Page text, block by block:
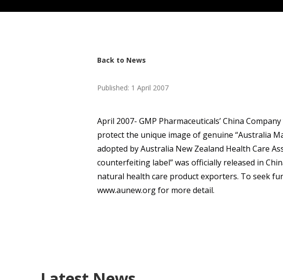
Back to News
Published: 1 April 2007
April 2007- GMP Pharmaceuticals’ China
protect the unique image of genuine “Australia
adopted by Australia New Zealand Health Care
counterfeiting label” was officially released in
natural health care product exporters. To seek
www.aunew.org for more detail.